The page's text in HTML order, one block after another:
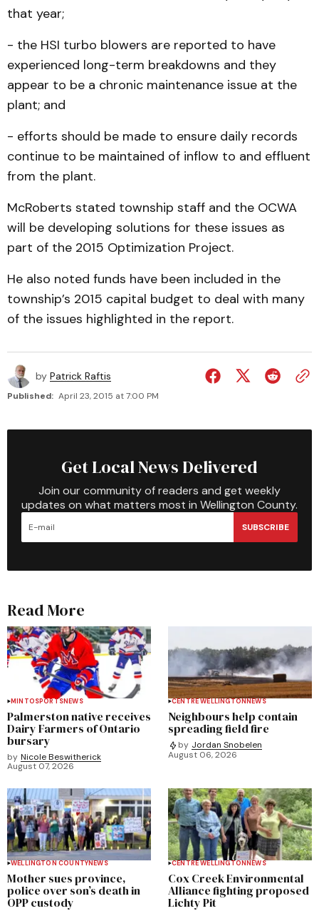
that year;
- the HSI turbo blowers are reported to have
experienced long-term breakdowns and they
appear to be a chronic maintenance issue at the
plant; and
- efforts should be made to ensure daily records
continue to be maintained of inflow to and effluent
from the plant.
McRoberts stated township staff and the OCWA
will be developing solutions for these issues as
part of the 2015 Optimization Project.
He also noted funds have been included in the
township’s 2015 capital budget to deal with many
of the issues highlighted in the report.
by Patrick Raftis
Published: April 23, 2015 at 7:00 PM
Get Local News Delivered
Join our community of readers and get weekly
updates on what matters most in Wellington County.
SUBSCRIBE
Read More
MINTOSPORTSNEWS
Palmerston native receives
Dairy Farmers of Ontario
bursary
by Nicole Beswitherick
August 07, 2026
CENTRE WELLINGTONNEWS
Neighbours help contain
spreading field fire
by Jordan Snobelen
August 06, 2026
WELLINGTON COUNTYNEWS
Mother sues province,
police over son’s death in
OPP custody
CENTRE WELLINGTONNEWS
Cox Creek Environmental
Alliance fighting proposed
Lichty Pit